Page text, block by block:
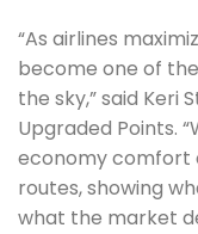
“As airlines
become one of
the sky,” said
Upgraded Points.
economy comfort
routes, showing
what the market